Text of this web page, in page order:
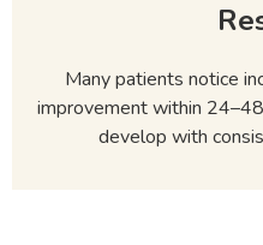
Many patients notice
improvement within
develop with